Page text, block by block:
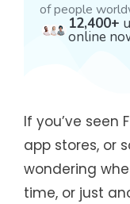
of people
12,400+
online
If you’ve seen
app stores, or
wondering
time, or just